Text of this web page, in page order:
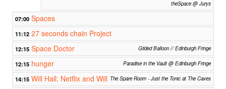
theSpace @ Jurys
07:00 Spaces
11:12 27 seconds chain Project
12:15 Space Doctor Gilded Balloon // Edinburgh Fringe
12:15 hunger Paradise in the Vault @ Edinburgh Fringe
14:15 Will Hall: Netflix and Will The Spare Room - Just the Tonic at The Caves